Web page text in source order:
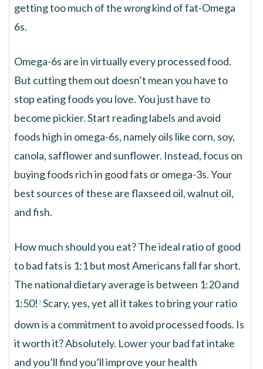
getting too much of thewrongkind of fat-Omega
6s.
Omega-6s are in virtually every processed food.
But cutting them out doesn’t mean you have to
stop eating foods you love. You just have to
become pickier. Start reading labels and avoid
foods high in omega-6s, namely oils like corn, soy,
canola, safflower and sunflower. Instead, focus on
buying foods rich in good fats or omega-3s. Your
best sources of these are flaxseed oil, walnut oil,
and fish.
How much should you eat? The ideal ratio of good
to bad fats is 1:1 but most Americans fall far short.
The national dietary average is between 1:20 and
1:50!3 Scary, yes, yet all it takes to bring your ratio
down is a commitment to avoid processed foods. Is
it worth it? Absolutely. Lower your bad fat intake
and you’ll find you’ll improve your health